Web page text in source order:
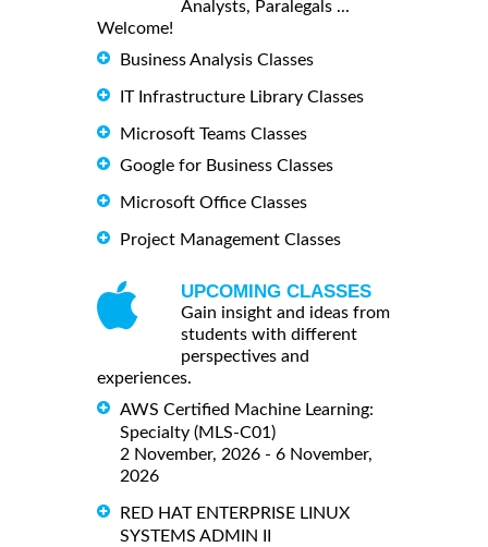
Analysts, Paralegals ...
Welcome!
Business Analysis Classes
IT Infrastructure Library Classes
Microsoft Teams Classes
Google for Business Classes
Microsoft Office Classes
Project Management Classes
UPCOMING CLASSES
Gain insight and ideas from
students with different
perspectives and
experiences.
AWS Certified Machine Learning:
Specialty (MLS-C01)
2 November, 2026 - 6 November,
2026
RED HAT ENTERPRISE LINUX
SYSTEMS ADMIN II